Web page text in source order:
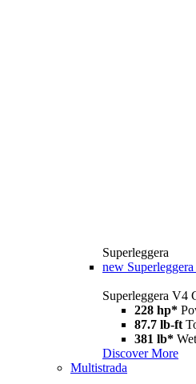
Superleggera
new
Superleggera V4
228 hp*
87.7 lb-ft
381 lb*
Discover More
Multistrada